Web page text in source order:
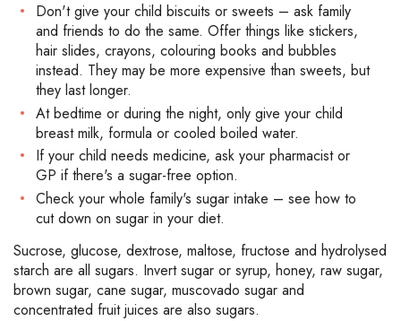
Don't give your child biscuits or sweets – ask family
and friends to do the same. Offer things like stickers,
hair slides, crayons, colouring books and bubbles
instead. They may be more expensive than sweets, but
they last longer.
At bedtime or during the night, only give your child
breast milk, formula or cooled boiled water.
If your child needs medicine, ask your pharmacist or
GP if there's a sugar-free option.
Check your whole family's sugar intake – see how to
cut down on sugar in your diet.
Sucrose, glucose, dextrose, maltose, fructose and hydrolysed
starch are all sugars. Invert sugar or syrup, honey, raw sugar,
brown sugar, cane sugar, muscovado sugar and
concentrated fruit juices are also sugars.